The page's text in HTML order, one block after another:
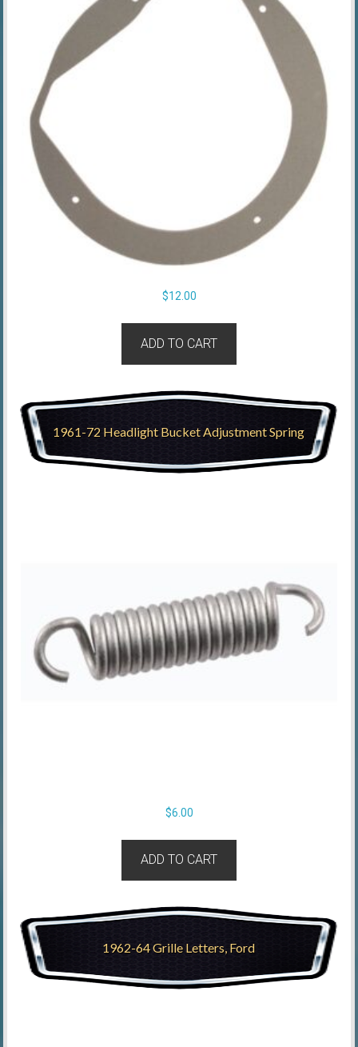
$12.00
ADD TO CART
1961-72 Headlight Bucket Adjustment Spring
$6.00
ADD TO CART
1962-64 Grille Letters, Ford